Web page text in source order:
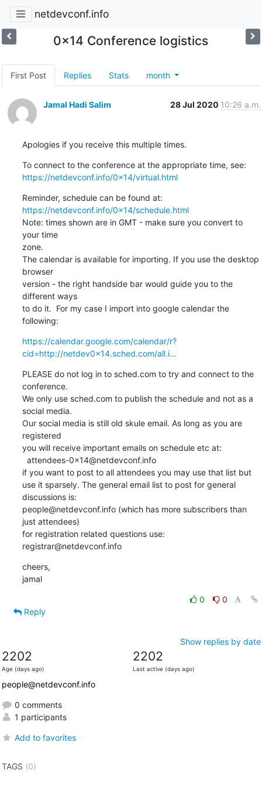
netdevconf.info
0x14 Conference logistics
First Post Replies Stats month
Jamal Hadi Salim 28 Jul 2020 10:26 a.m.
Apologies if you receive this multiple times.
https://netdevconf.info/0x14/virtual.html
https://netdevconf.info/0x14/schedule.html
Note: times shown are in GMT - make sure you convert to
your time
zone.
The calendar is available for importing. If you use the desktop
browser
version - the right handside bar would guide you to the
different ways
to do it.  For my case I import into google calendar the
following:
https://calendar.google.com/calendar/r?
cid=http://netdev0x14.sched.com/all.i...
PLEASE do not log in to sched.com to try and connect to the
conference.
We only use sched.com to publish the schedule and not as a
social media.
Our social media is still old skule email. As long as you are
registered
you will receive important emails on schedule etc at:
if you want to post to all attendees you may use that list but
use it sparsely. The general email list to post for general
discussions is:
people@netdevconf.info (which has more subscribers than
just attendees)
for registration related questions use:
registrar@netdevconf.info
cheers,
jamal
0
0
Reply
Show replies by date
2202
Age (days ago)
2202
Last active (days ago)
people@netdevconf.info
0 comments
1 participants
Add to favorites
TAGS (0)